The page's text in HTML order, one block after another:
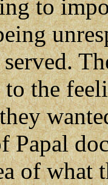
to
the
Papal
of what